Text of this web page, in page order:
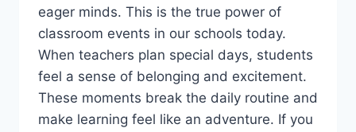
eager minds. This is the true power of
classroom events in our schools today.
When teachers plan special days, students
feel a sense of belonging and excitement.
These moments break the daily routine and
make learning feel like an adventure. If you